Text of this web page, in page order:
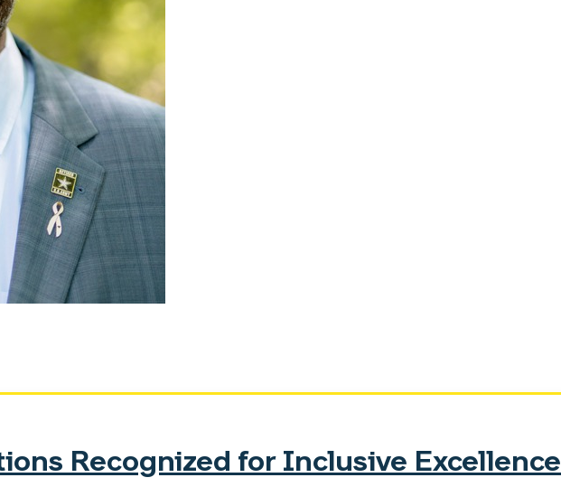
Recognized for Inclusive Excellence